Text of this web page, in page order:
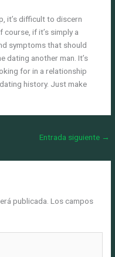
it’s difficult to discern
if it’s simply a
symptoms that should
dating another man. It’s
for in a relationship
history. Just make
Entrada siguiente →
publicada. Los campos